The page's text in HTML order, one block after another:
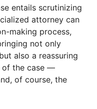
entails scrutinizing
attorney can
making process,
not only
also a reassuring
of the case —
of course, the